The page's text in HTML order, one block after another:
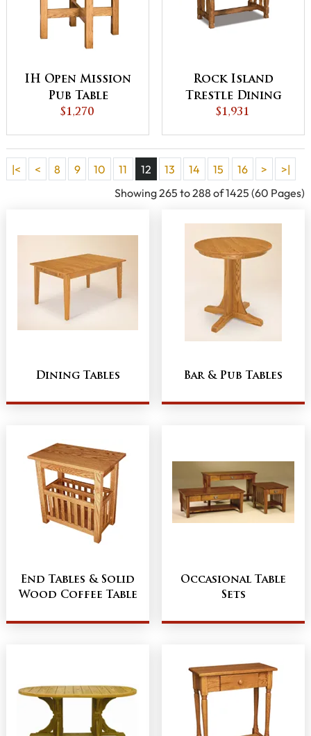
IH Open Mission
Pub Table
$1,270
Rock Island
Trestle Dining
Table
$1,931
|< < 8 9 10 11 12 13 14 15 16 >
>|
Showing 265 to 288 of 1425 (60 Pages)
Dining Tables Bar & Pub Tables
End Tables & Solid
Wood Coffee Table
Occasional Table
Sets